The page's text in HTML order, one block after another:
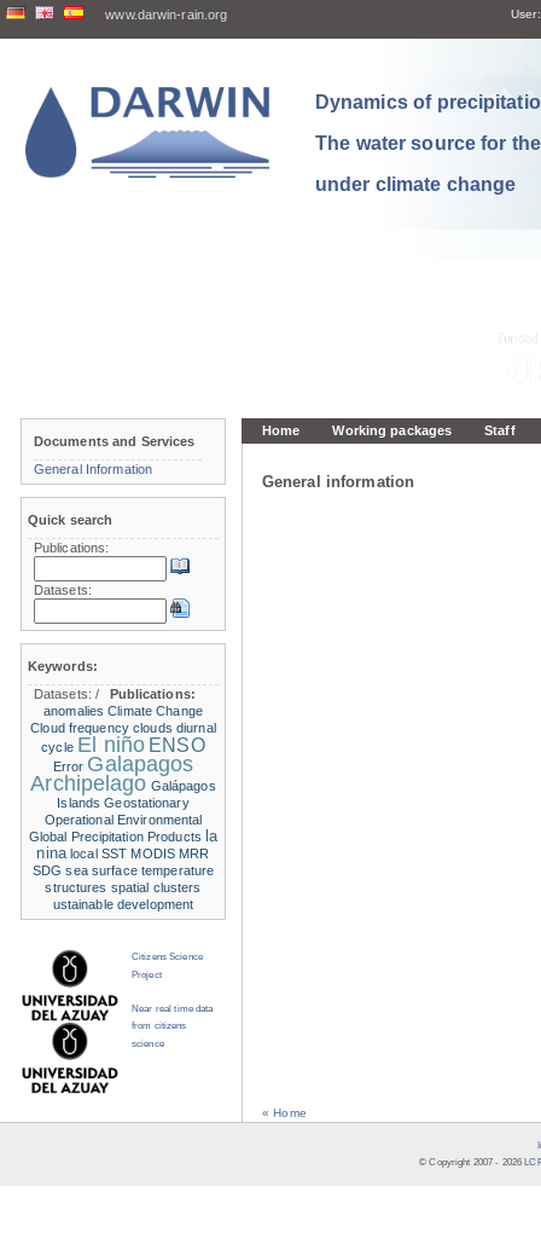
www.darwin-rain.org User:
Dynamics of
The water source for
under climate change
Home Working packages Staff
General information
« Home
Documents and Services
General Information
Quick search
Publications:
Datasets:
Keywords:
Datasets:/
Publications:
anomalies Climate Change
Cloud frequency clouds diurnal
cycle El niño ENSO
Error Galapagos
Archipelago Galápagos
Islands Geostationary
Operational Environmental
Global Precipitation Products la
nina local SST MODIS MRR
SDG sea surface temperature
structures spatial clusters
ustainable development
Citizens Science
Project
Near real time data
from citizens
science
© Copyright 2007 - 2026